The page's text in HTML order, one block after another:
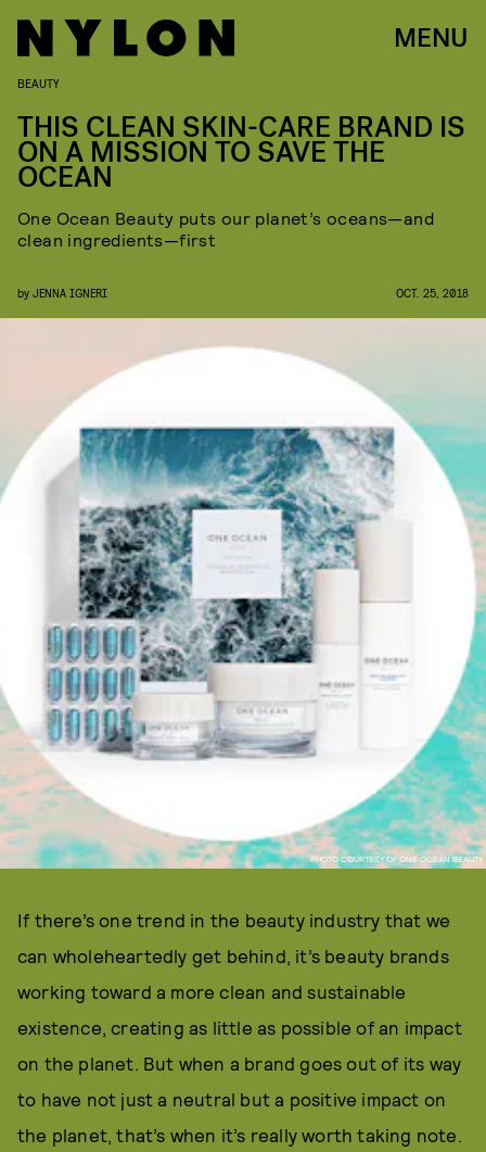
MENU
PHOTO COURTESY OF ONE OCEAN BEAUTY
BEAUTY
THIS CLEAN SKIN-CARE BRAND IS
ON A MISSION TO SAVE THE
OCEAN
One Ocean Beauty puts our planet’s oceans—and
clean ingredients—first
by JENNA IGNERI OCT. 25, 2018
If there’s one trend in the beauty industry that we
can wholeheartedly get behind, it’s beauty brands
working toward a more clean and sustainable
existence, creating as little as possible of an impact
on the planet. But when a brand goes out of its way
to have not just a neutral but a positive impact on
the planet, that’s when it’s really worth taking note.